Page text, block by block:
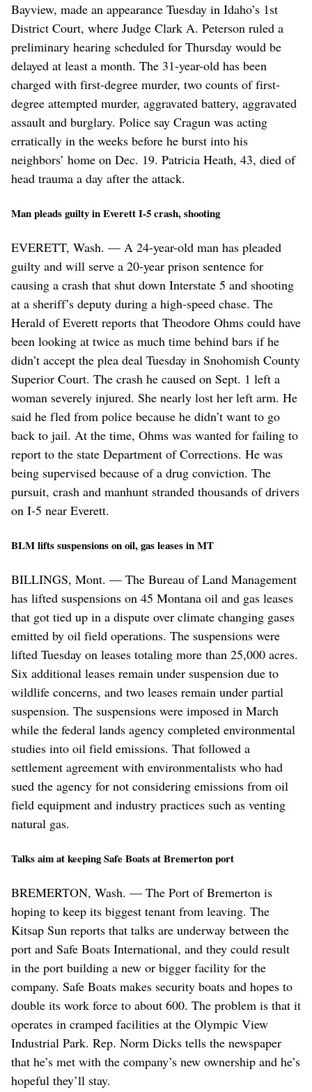
Bayview, made an appearance Tuesday in Idaho’s 1st
District Court, where Judge Clark A. Peterson ruled a
preliminary hearing scheduled for Thursday would be
delayed at least a month. The 31-year-old has been
charged with first-degree murder, two counts of first-
degree attempted murder, aggravated battery, aggravated
assault and burglary. Police say Cragun was acting
erratically in the weeks before he burst into his
neighbors’ home on Dec. 19. Patricia Heath, 43, died of
head trauma a day after the attack.
Man pleads guilty in Everett I-5 crash, shooting
EVERETT, Wash. — A 24-year-old man has pleaded
guilty and will serve a 20-year prison sentence for
causing a crash that shut down Interstate 5 and shooting
at a sheriff’s deputy during a high-speed chase. The
Herald of Everett reports that Theodore Ohms could have
been looking at twice as much time behind bars if he
didn’t accept the plea deal Tuesday in Snohomish County
Superior Court. The crash he caused on Sept. 1 left a
woman severely injured. She nearly lost her left arm. He
said he fled from police because he didn’t want to go
back to jail. At the time, Ohms was wanted for failing to
report to the state Department of Corrections. He was
being supervised because of a drug conviction. The
pursuit, crash and manhunt stranded thousands of drivers
on I-5 near Everett.
BLM lifts suspensions on oil, gas leases in MT
BILLINGS, Mont. — The Bureau of Land Management
has lifted suspensions on 45 Montana oil and gas leases
that got tied up in a dispute over climate changing gases
emitted by oil field operations. The suspensions were
lifted Tuesday on leases totaling more than 25,000 acres.
Six additional leases remain under suspension due to
wildlife concerns, and two leases remain under partial
suspension. The suspensions were imposed in March
while the federal lands agency completed environmental
studies into oil field emissions. That followed a
settlement agreement with environmentalists who had
sued the agency for not considering emissions from oil
field equipment and industry practices such as venting
natural gas.
Talks aim at keeping Safe Boats at Bremerton port
BREMERTON, Wash. — The Port of Bremerton is
hoping to keep its biggest tenant from leaving. The
Kitsap Sun reports that talks are underway between the
port and Safe Boats International, and they could result
in the port building a new or bigger facility for the
company. Safe Boats makes security boats and hopes to
double its work force to about 600. The problem is that it
operates in cramped facilities at the Olympic View
Industrial Park. Rep. Norm Dicks tells the newspaper
that he’s met with the company’s new ownership and he’s
hopeful they’ll stay.